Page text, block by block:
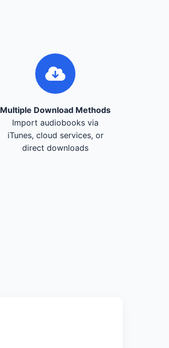
Multiple Download Methods
Import audiobooks via
iTunes, cloud services, or
direct downloads